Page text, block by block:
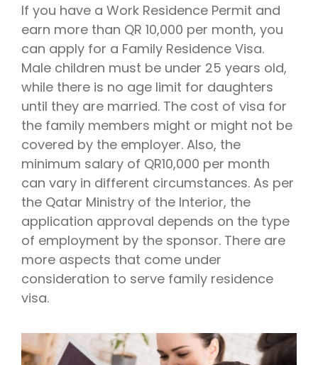
If you have a Work Residence Permit and
earn more than QR 10,000 per month, you
can apply for a Family Residence Visa.
Male children must be under 25 years old,
while there is no age limit for daughters
until they are married. The cost of visa for
the family members might or might not be
covered by the employer. Also, the
minimum salary of QR10,000 per month
can vary in different circumstances. As per
the Qatar Ministry of the Interior, the
application approval depends on the type
of employment by the sponsor. There are
more aspects that come under
consideration to serve family residence
visa.